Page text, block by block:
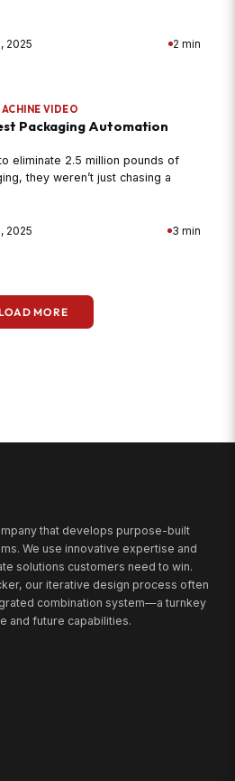
2025 2 min
VIDEO
Packaging Automation
eliminate 2.5 million pounds of
they weren’t just chasing a
2025 3 min
MORE
that develops purpose-built
We use innovative expertise and
solutions customers need to win.
our iterative design process often
combination system—a turnkey
and future capabilities.